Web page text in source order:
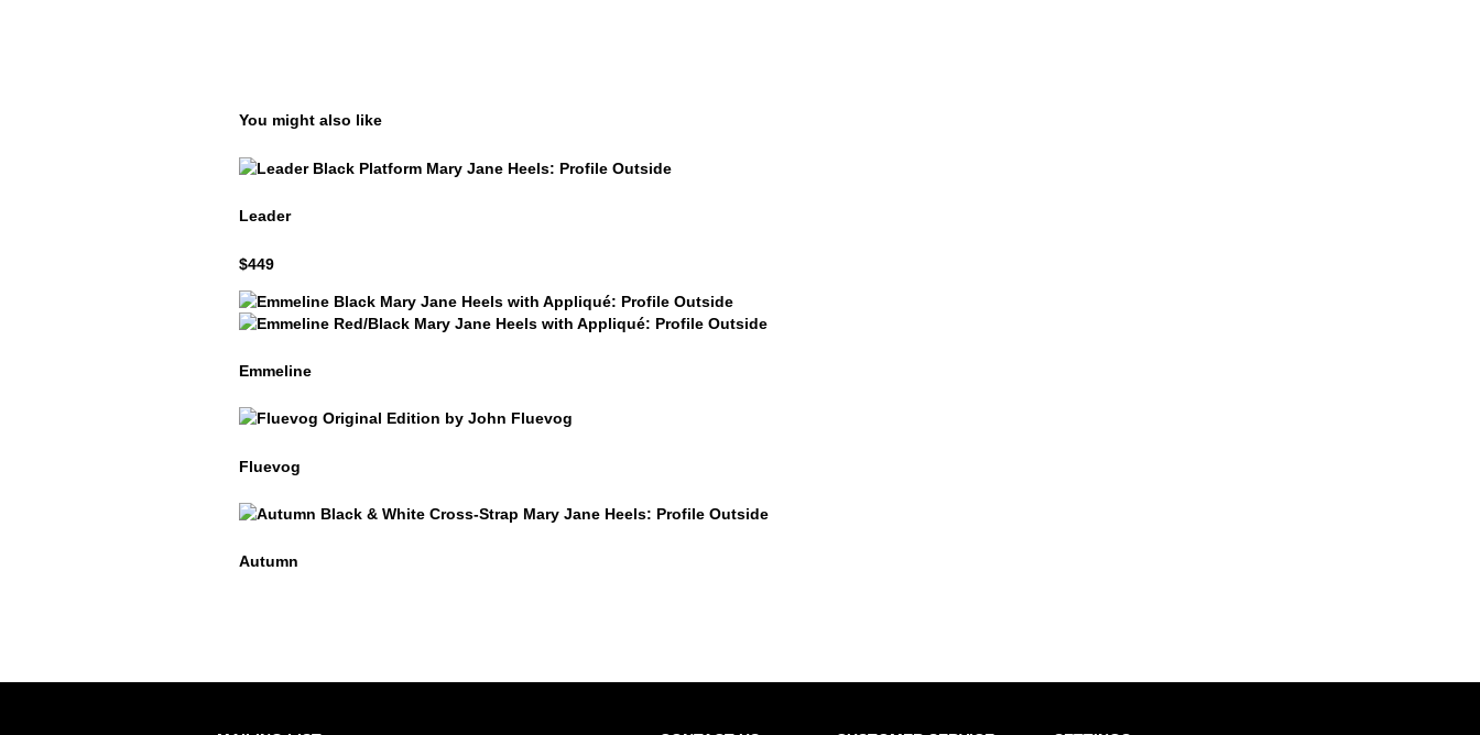
You might also like
Leader
$449
Emmeline
Emmeline
Fluevog
Autumn